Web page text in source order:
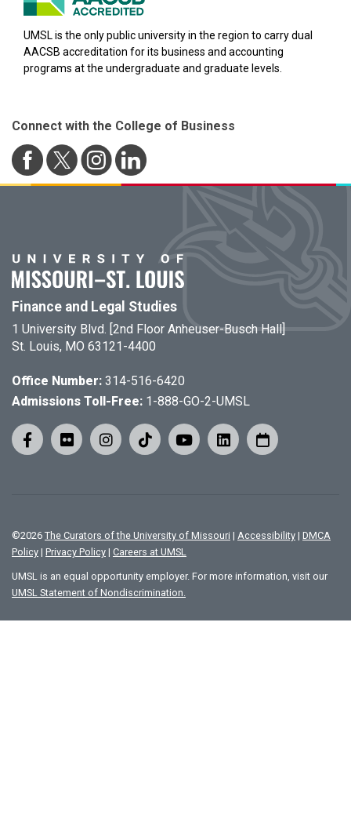
UMSL is the only public university in the region to carry dual
AACSB accreditation for its business and accounting
programs at the undergraduate and graduate levels.
Connect with the College of Business
Finance and Legal Studies
1 University Blvd. [2nd Floor Anheuser-Busch Hall]
St. Louis, MO 63121-4400
Office Number: 314-516-6420
Admissions Toll-Free: 1-888-GO-2-UMSL
©2026 The Curators of the University of Missouri | Accessibility | DMCA
Policy | Privacy Policy | Careers at UMSL
UMSL is an equal opportunity employer. For more information, visit our
UMSL Statement of Nondiscrimination.